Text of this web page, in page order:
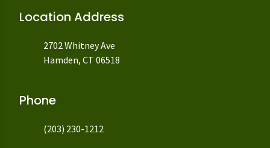
Location Address
2702 Whitney Ave
Hamden, CT 06518
Phone
(203) 230-1212